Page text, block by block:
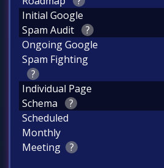
Initial Google
Spam Audit
?
Ongoing Google
Spam Fighting
?
Individual Page
Schema
?
Scheduled
Monthly
Meeting
?